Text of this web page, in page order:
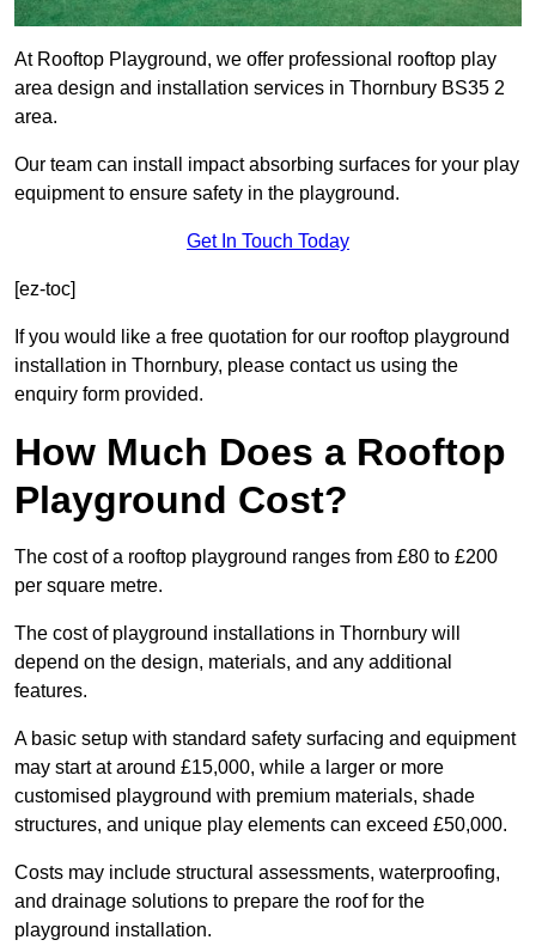
At Rooftop Playground, we offer professional rooftop play
area design and installation services in Thornbury BS35 2
area.
Our team can install impact absorbing surfaces for your play
equipment to ensure safety in the playground.
Get In Touch Today
[ez-toc]
If you would like a free quotation for our rooftop playground
installation in Thornbury, please contact us using the
enquiry form provided.
How Much Does a Rooftop
Playground Cost?
The cost of a rooftop playground ranges from £80 to £200
per square metre.
The cost of playground installations in Thornbury will
depend on the design, materials, and any additional
features.
A basic setup with standard safety surfacing and equipment
may start at around £15,000, while a larger or more
customised playground with premium materials, shade
structures, and unique play elements can exceed £50,000.
Costs may include structural assessments, waterproofing,
and drainage solutions to prepare the roof for the
playground installation.